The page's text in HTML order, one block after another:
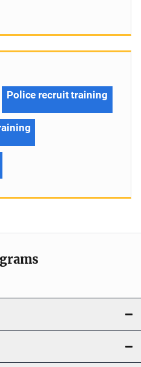
Police recruit training